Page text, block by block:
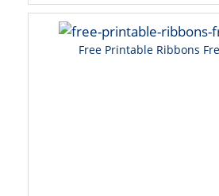
Free Printable Ribbons